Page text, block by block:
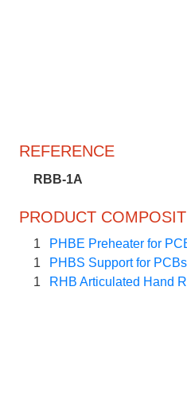
REFERENCE
RBB-1A
PRODUCT
1
PHBE Preheater for
1
PHBS Support for
1
RHB Articulated Hand